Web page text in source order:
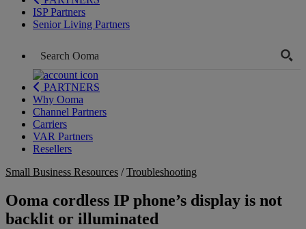
ISP Partners
Senior Living Partners
PARTNERS
Why Ooma
Channel Partners
Carriers
VAR Partners
Resellers
Small Business Resources /Troubleshooting
Ooma cordless IP phone’s display is not
backlit or illuminated